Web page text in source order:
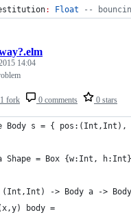
: Float --
1 fork 0 comments 0 stars
14:04
Body s = { pos:(Int,Int),
Shape = Box {w:Int,
(Int,Int) -> Body a ->
body =